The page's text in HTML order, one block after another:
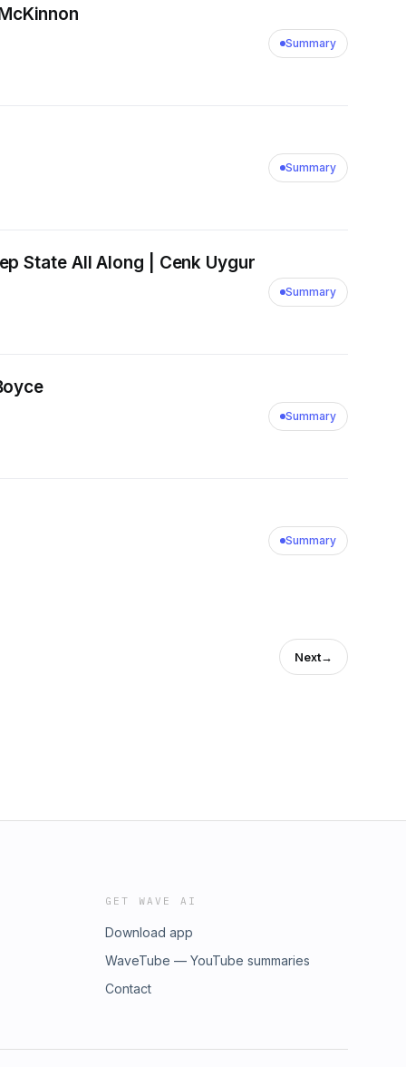
Summary
Summary
State All Along | Cenk Uygur
Summary
Summary
Summary
Next→
GET WAVE AI
Download app
WaveTube — YouTube summaries
Contact